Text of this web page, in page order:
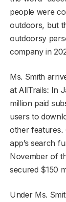
people were
outdoors, but
outdoorsy
company in
Ms. Smith
at AllTrails: In
million paid
users to
other features.
app’s search
November of
secured $150
Under Ms.